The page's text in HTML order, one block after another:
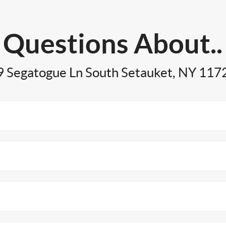
Questions About..
Segatogue Ln South Setauket, NY